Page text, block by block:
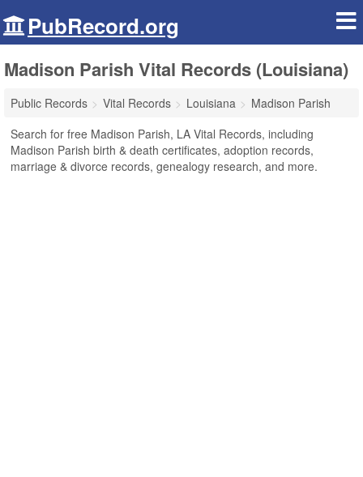
PubRecord.org
Madison Parish Vital Records (Louisiana)
Public Records Vital Records Louisiana
Madison Parish
Search for free Madison Parish, LA Vital Records, including
Madison Parish birth & death certificates, adoption records,
marriage & divorce records, genealogy research, and more.